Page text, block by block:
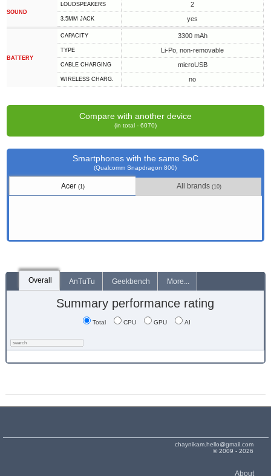
SOUND
LOUDSPEAKERS 2
3.5MM JACK yes
BATTERY
CAPACITY 3300 mAh
TYPE Li-Po, non-removable
СABLE СHARGING microUSB
WIRELESS CHARG. no
Compare with another device
(in total - 6070)
Smartphones with the same SoC
(Qualcomm Snapdragon 800)
Acer (1) All brands (10)
Overall AnTuTu Geekbench More...
Summary performance rating
Total CPU GPU AI
chaynikam.hello@gmail.com
© 2009 - 2026
About